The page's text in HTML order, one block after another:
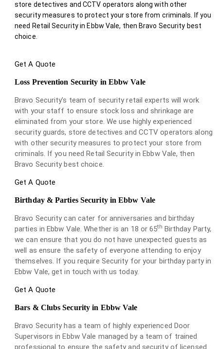
store detectives and CCTV operators along with other
security measures to protect your store from criminals. If you
need Retail Security in Ebbw Vale, then Bravo Security best
choice.
Get A Quote
Loss Prevention Security in Ebbw Vale
Bravo Security’s team of security retail experts will work
with your staff to ensure stock loss and shrinkage are
eliminated from your store. We use highly experienced
security guards, store detectives and CCTV operators along
with other security measures to protect your store from
criminals. If you need Retail Security in Ebbw Vale, then
Bravo Security best choice.
Get A Quote
Birthday & Parties Security in Ebbw Vale
Bravo Security can cater for anniversaries and birthday
parties in Ebbw Vale. Whether is an 18 or 65th Birthday Party,
we can ensure that you do not have unexpected guests as
well as ensure the safety of everyone attending to enjoy
themselves. If you require Security for your birthday party in
Ebbw Vale, get in touch with us today.
Get A Quote
Bars & Clubs Security in Ebbw Vale
Bravo Security has a team of highly experienced Door
Supervisors in Ebbw Vale managed by a team of trained
professional to ensure the safety and security of licensed